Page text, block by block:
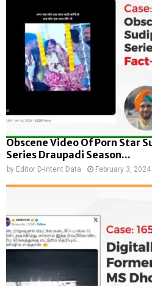
Obscene Video Of Porn Star
Series Draupadi Season...
by Editor D-Intent Data February 3, 2024